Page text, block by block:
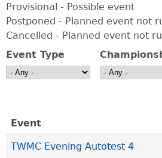
Provisional - Possible event
Postponed - Planned event not
Cancelled - Planned event not
Event Type
Event
TWMC Evening Autotest 4